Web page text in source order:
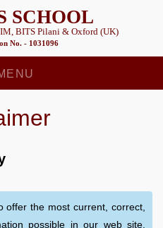
SCHOOL
BITS Pilani & Oxford (UK)
No. - 1031096
offer the most current, correct,
possible in our web site.